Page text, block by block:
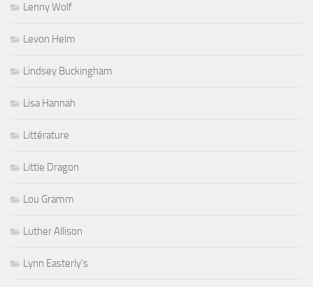
Lenny Wolf
Levon Helm
Lindsey Buckingham
Lisa Hannah
Littérature
Little Dragon
Lou Gramm
Luther Allison
Lynn Easterly's